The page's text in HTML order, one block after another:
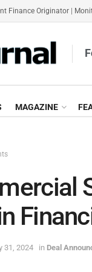
Finance Originator
MAGAZINE
31, 2024 in Deal